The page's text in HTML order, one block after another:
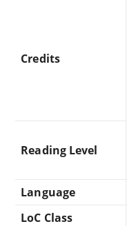
Credits
Reading Level
Language
LoC Class